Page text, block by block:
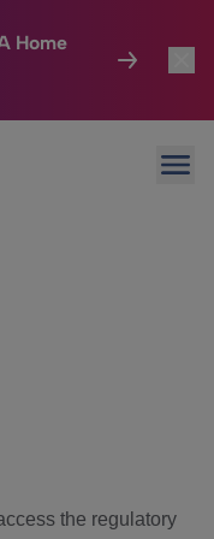
Home
the regulatory